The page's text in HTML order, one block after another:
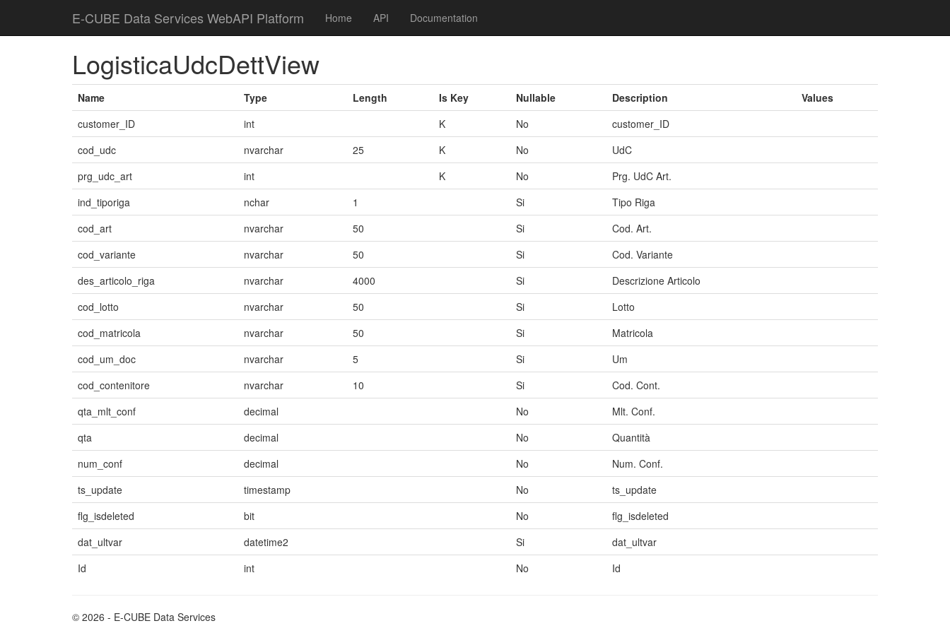
E-CUBE Data Services WebAPI Platform Home API Documentation
LogisticaUdcDettView
Name Type Length Is Key Nullable Description
Values
customer_ID
int K No
customer_ID
cod_udc
nvarchar 25 K No
UdC
prg_udc_art
int K No
Prg. UdC Art.
ind_tiporiga
nchar 1 Si
Tipo Riga
cod_art
nvarchar 50 Si
Cod. Art.
cod_variante
nvarchar 50 Si
Cod. Variante
des_articolo_riga
nvarchar 4000 Si
Descrizione Articolo
cod_lotto
nvarchar 50 Si
Lotto
cod_matricola
nvarchar 50 Si
Matricola
cod_um_doc
nvarchar 5 Si
Um
cod_contenitore
nvarchar 10 Si
Cod. Cont.
qta_mlt_conf
decimal No
Mlt. Conf.
qta
decimal No
Quantità
num_conf
decimal No
Num. Conf.
ts_update
timestamp No
ts_update
flg_isdeleted
bit No
flg_isdeleted
dat_ultvar
datetime2 Si
dat_ultvar
Id
int No Id
© 2026 - E-CUBE Data Services